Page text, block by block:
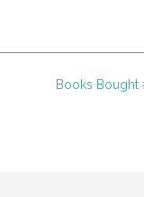
drew in a shaky breath.
of his legs.”Books Bought